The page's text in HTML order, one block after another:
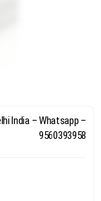
India – Whatsapp –
9560393958